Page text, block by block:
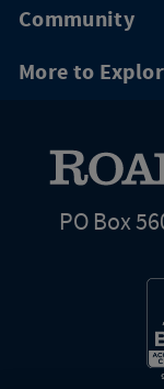
Community
More to
PO Box